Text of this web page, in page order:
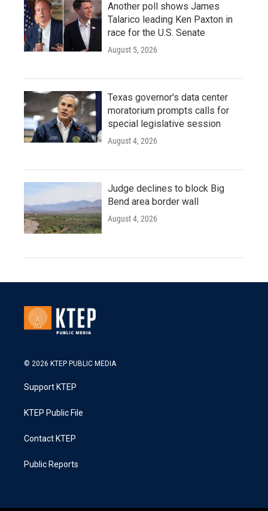
Another poll shows James
Talarico leading Ken Paxton in
race for the U.S. Senate
August 5, 2026
Texas governor's data center
moratorium prompts calls for
special legislative session
August 4, 2026
Judge declines to block Big
Bend area border wall
August 4, 2026
© 2026 KTEP PUBLIC MEDIA
Support KTEP
KTEP Public File
Contact KTEP
Public Reports